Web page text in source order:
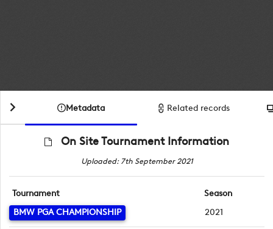
Metadata Related records
On Site Tournament Information
Uploaded: 7th September 2021
Tournament
BMW PGA CHAMPIONSHIP
Season
2021